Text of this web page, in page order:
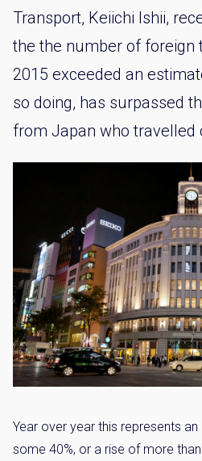
Transport, Keiichi Ishii,
the the number of foreign
2015 exceeded an
so doing, has surpassed
from Japan who travelled
Year over year this represents
some 40%, or a rise of more